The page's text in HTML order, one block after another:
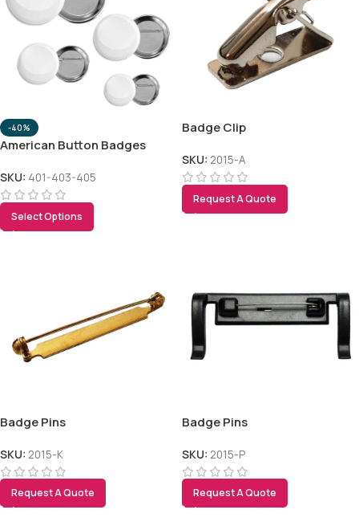
-40%
American Button Badges
SKU: 401-403-405
Select Options
Badge Clip
SKU: 2015-A
Request A Quote
Badge Pins
SKU: 2015-K
Request A Quote
Badge Pins
SKU: 2015-P
Request A Quote